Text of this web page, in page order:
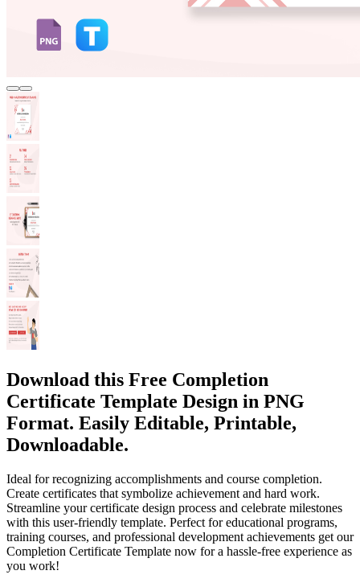
Download this Free Completion
Certificate Template Design in PNG
Format. Easily Editable, Printable,
Downloadable.
Ideal for recognizing accomplishments and course completion.
Create certificates that symbolize achievement and hard work.
Streamline your certificate design process and celebrate milestones
with this user-friendly template. Perfect for educational programs,
training courses, and professional development achievements get our
Completion Certificate Template now for a hassle-free experience as
you work!